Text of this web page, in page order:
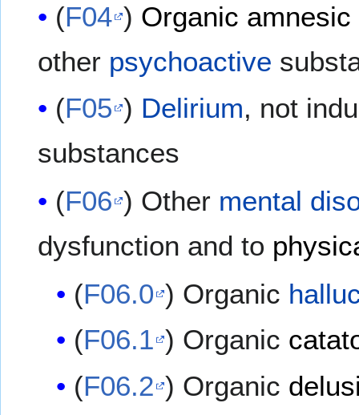
(F04 ) Organic
other psychoactive
(F05 ) Delirium, not
substances
(F06 ) Other mental
dysfunction and to
(F06.0 ) Organic
(F06.1 ) Organic
(F06.2 ) Organic